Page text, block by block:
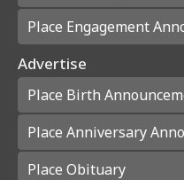
Place Engagement
Advertise
Place Birth
Place Anniversary
Place Obituary